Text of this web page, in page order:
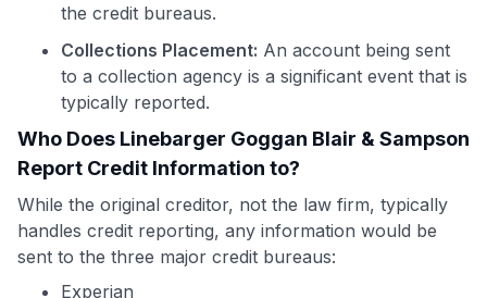
the credit bureaus.
Collections Placement: An account being sent
to a collection agency is a significant event that is
typically reported.
Who Does Linebarger Goggan Blair & Sampson
Report Credit Information to?
While the original creditor, not the law firm, typically
handles credit reporting, any information would be
sent to the three major credit bureaus:
Experian